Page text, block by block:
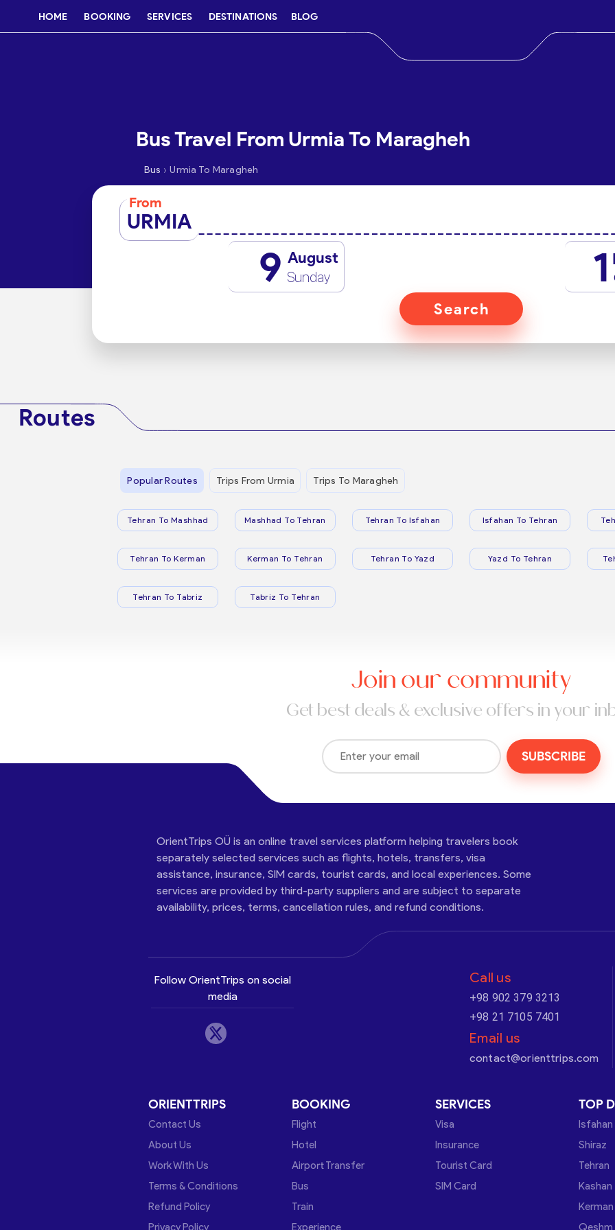
HOME BOOKING SERVICES DESTINATIONS BLOG
Bus Travel From Urmia To Maragheh
Bus › Urmia To Maragheh
From
URMIA
9 August
Sunday 1
Search
Routes
Popular Routes Trips From Urmia Trips To Maragheh
Tehran To Mashhad Mashhad To Tehran Tehran To Isfahan Isfahan To Tehran
Tehran To Kerman Kerman To Tehran Tehran To Yazd Yazd To Tehran
Tehran To Tabriz Tabriz To Tehran
Join our community
Get best deals & exclusive offers in your
SUBSCRIBE
OrientTrips OÜ is an online travel services platform helping travelers book
separately selected services such as flights, hotels, transfers, visa
assistance, insurance, SIM cards, tourist cards, and local experiences. Some
services are provided by third-party suppliers and are subject to separate
availability, prices, terms, cancellation rules, and refund conditions.
Follow OrientTrips on social
media
Call us
+98 902 379 3213
+98 21 7105 7401
Email us
contact@orienttrips.com
ORIENTTRIPS
Contact Us
About Us
Work With Us
Terms & Conditions
Refund Policy
Privacy Policy
BOOKING
Flight
Hotel
Airport Transfer
Bus
Train
Experience
SERVICES
Visa
Insurance
Tourist Card
SIM Card
TOP
Isfahan
Shiraz
Tehran
Kashan
Kerman
Qeshm